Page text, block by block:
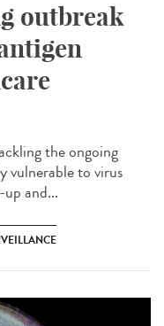
outbreak
the ongoing
vulnerable to virus
and...